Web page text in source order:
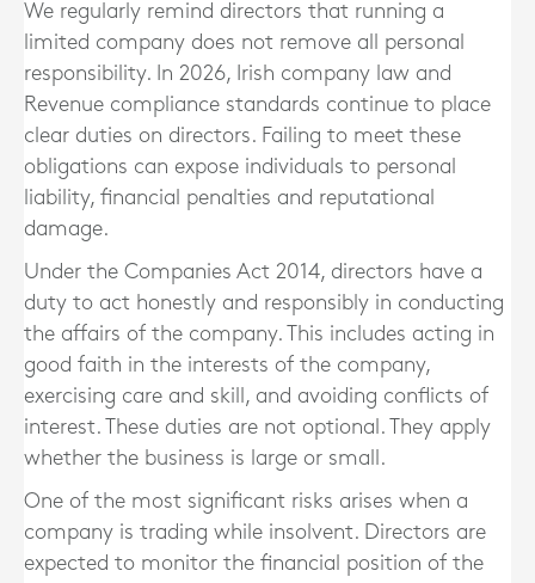
We regularly remind directors that running a
limited company does not remove all personal
responsibility. In 2026, Irish company law and
Revenue compliance standards continue to place
clear duties on directors. Failing to meet these
obligations can expose individuals to personal
liability, financial penalties and reputational
damage.
Under the Companies Act 2014, directors have a
duty to act honestly and responsibly in conducting
the affairs of the company. This includes acting in
good faith in the interests of the company,
exercising care and skill, and avoiding conflicts of
interest. These duties are not optional. They apply
whether the business is large or small.
One of the most significant risks arises when a
company is trading while insolvent. Directors are
expected to monitor the financial position of the